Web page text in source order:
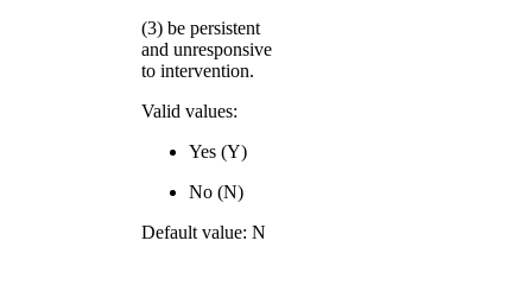
(3) be persistent
and unresponsive
to intervention.
Valid values:
Yes (Y)
No (N)
Default value: N